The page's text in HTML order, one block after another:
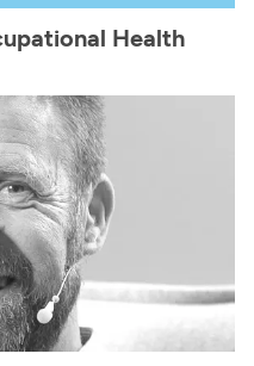
Health